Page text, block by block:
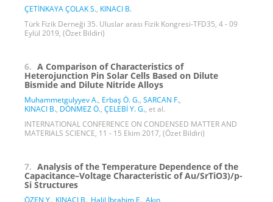
ÇETİNKAYA ÇOLAK S., KINACI B.
Türk Fizik Derneği 35. Uluslar arası Fizik Kongresi-TFD35, 4 - 09
Eylül 2019, (Özet Bildiri)
6. A Comparison of Characteristics of
Heterojunction Pin Solar Cells Based on Dilute
Bismide and Dilute Nitride Alloys
Muhammetgulyyev A., Erbaş Ö. G., SARCAN F.,
KINACI B., DÖNMEZ Ö., ÇELEBİ Y. G., et al.
INTERNATIONAL CONFERENCE ON CONDENSED MATTER AND
MATERIALS SCIENCE, 11 - 15 Ekim 2017, (Özet Bildiri)
7. Analysis of the Temperature Dependence of the
Capacitance–Voltage Characteristic of Au/SrTiO3)/p-
Si Structures
ÖZEN Y., KINACI B., Halil İbrahim E., Akın